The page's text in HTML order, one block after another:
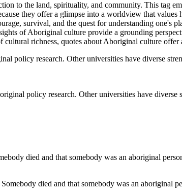
to the land, spirituality, and community. This tag
they offer a glimpse into a worldview that
survival, and the quest for understanding
of Aboriginal culture provide a grounding
richness, quotes about Aboriginal culture
policy research. Other universities have diverse
died and that somebody was an aboriginal